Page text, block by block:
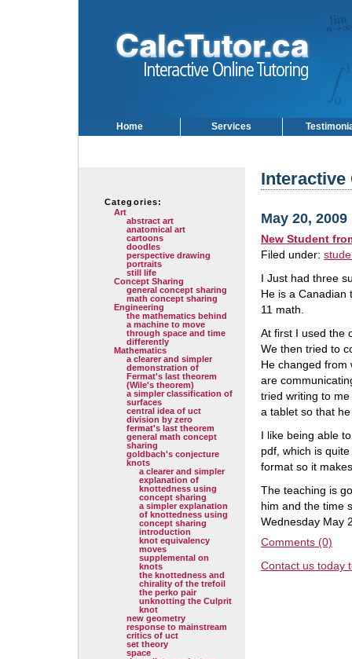
Home Services
Categories:
Art
abstract art
anatomical art
cartoons
doodles
perspective drawing
portraits
still life
Concept Sharing
general concept sharing
math concept sharing
Engineering
the mathematics behind
a machine to move
through space and time
differently
Mathematics
a clearer and simpler
demonstration of
Fermat's last theorem
(Wile's theorem)
a simpler classification of
surfaces
central idea of uct
division by zero
fermat's last theorem
general math concept
sharing
goldbach's conjecture
knots
a clearer and simpler
explanation of
knottedness using
concept sharing
a simpler explanation
of knottedness using
concept sharing
introduction
knot equivalency
moves
supplemental on
knots
the knottedness and
chirality of the trefoil
the perko pair
unknotting the Culprit
knot
new geometry
response to mainstream
critics of uct
set theory
space
Interactive
May 20, 2009
New Student
Filed under:
I Just had three
He is a Canadian
11 math.
At first I used the
We then tried to
He changed from
are
tried writing to
a tablet so that
I like being able
pdf, which is
format so it
The teaching is
him and the time
Wednesday May
Comments (0)
Contact us today